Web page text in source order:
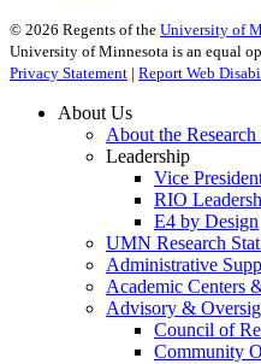
© 2026 Regents of the University of
University of Minnesota is an equal
Privacy Statement | Report Web
About Us
About the
Leadership
Vice
RIO
E4 by Design
UMN Research
Administrative
Academic Centers
Advisory &
Council of
Community